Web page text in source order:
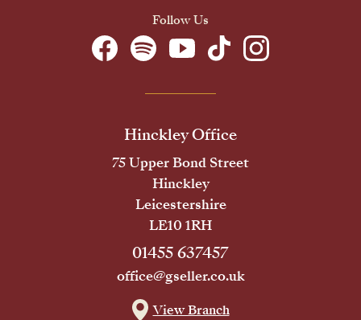
Follow Us
Hinckley Office
75 Upper Bond Street
Hinckley
Leicestershire
LE10 1RH
01455 637457
office@gseller.co.uk
View Branch